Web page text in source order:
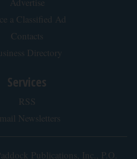
a Classified Ad
Contacts
Directory
Services
RSS
Newsletters
Publications, Inc., P.O.